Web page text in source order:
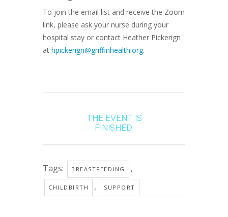
To join the email list and receive the Zoom
link, please ask your nurse during your
hospital stay or contact Heather Pickerign
at hpickerign@griffinhealth.org.
THE EVENT IS
FINISHED.
Tags: BREASTFEEDING ,
CHILDBIRTH , SUPPORT